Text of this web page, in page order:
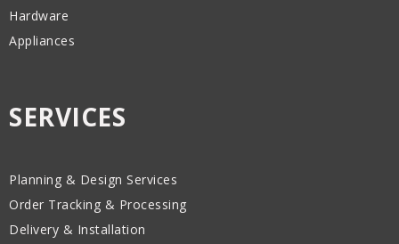
Hardware
Appliances
SERVICES
Planning & Design Services
Order Tracking & Processing
Delivery & Installation